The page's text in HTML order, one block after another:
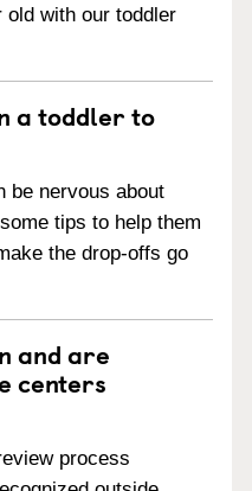
with our toddler
a toddler to
be nervous about
tips to help them
the drop-offs go
and are
centers
process